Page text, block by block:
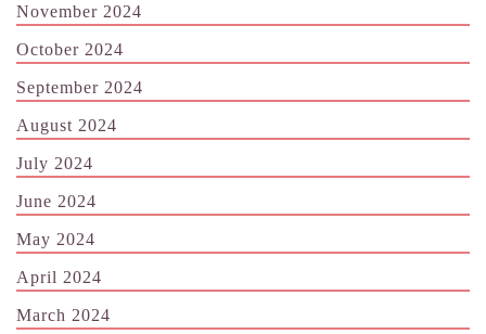
November 2024
October 2024
September 2024
August 2024
July 2024
June 2024
May 2024
April 2024
March 2024